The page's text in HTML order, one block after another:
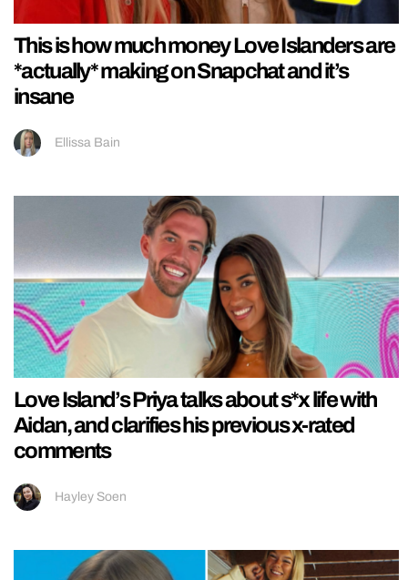
This is how much money Love Islanders are
*actually* making on Snapchat and it’s
insane
Ellissa Bain
Love Island’s Priya talks about s*x life with
Aidan, and clarifies his previous x-rated
comments
Hayley Soen